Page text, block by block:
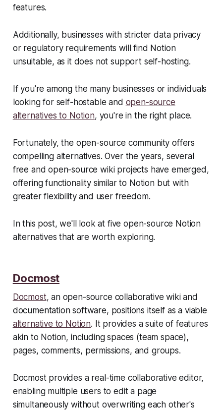
features.
Additionally, businesses with stricter data privacy
or regulatory requirements will find Notion
unsuitable, as it does not support self-hosting.
If you're among the many businesses or individuals
looking for self-hostable and open-source
alternatives to Notion, you're in the right place.
Fortunately, the open-source community offers
compelling alternatives. Over the years, several
free and open-source wiki projects have emerged,
offering functionality similar to Notion but with
greater flexibility and user freedom.
In this post, we'll look at five open-source Notion
alternatives that are worth exploring.
Docmost
Docmost, an open-source collaborative wiki and
documentation software, positions itself as a viable
alternative to Notion. It provides a suite of features
akin to Notion, including spaces (team space),
pages, comments, permissions, and groups.
Docmost provides a real-time collaborative editor,
enabling multiple users to edit a page
simultaneously without overwriting each other's